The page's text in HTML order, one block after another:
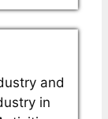
and
in